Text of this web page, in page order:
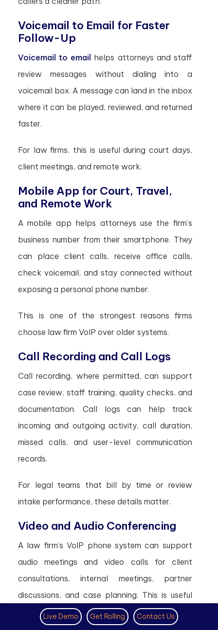
Voicemail to Email for Faster
Follow-Up
Voicemail to email helps attorneys and staff
review messages without dialing into a
voicemail box. A message can land in the inbox
where it can be played, reviewed, and returned
faster.
For law firms, this is useful during court days,
client meetings, and remote work.
Mobile App for Court, Travel,
and Remote Work
A mobile app helps attorneys use the firm’s
business number from their smartphone. They
can place client calls, receive office calls,
check voicemail, and stay connected without
exposing a personal phone number.
This is one of the strongest reasons firms
choose law firm VoIP over older systems.
Call Recording and Call Logs
Call recording, where permitted, can support
case review, staff training, quality checks, and
documentation. Call logs can help track
incoming and outgoing activity, call duration,
missed calls, and user-level communication
records.
For legal teams that bill by time or review
intake performance, these details matter.
Video and Audio Conferencing
A law firm’s VoIP phone system can support
audio meetings and video calls for client
consultations, internal meetings, partner
discussions, and case planning. This is useful
when clients cannot visit the office or
Live Demo Get Rolling Contact Us